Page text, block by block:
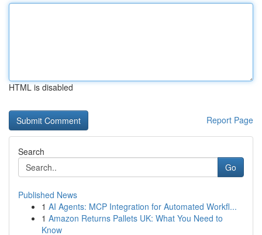
HTML is disabled
Report Page
Search
Go
Published News
1 AI Agents: MCP Integration for Automated Workfl...
1 Amazon Returns Pallets UK: What You Need to
Know